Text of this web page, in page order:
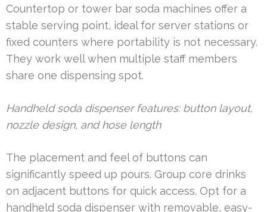
Countertop or tower bar soda machines offer a
stable serving point, ideal for server stations or
fixed counters where portability is not necessary.
They work well when multiple staff members
share one dispensing spot.
Handheld soda dispenser features: button layout,
nozzle design, and hose length
The placement and feel of buttons can
significantly speed up pours. Group core drinks
on adjacent buttons for quick access. Opt for a
handheld soda dispenser with removable, easy-